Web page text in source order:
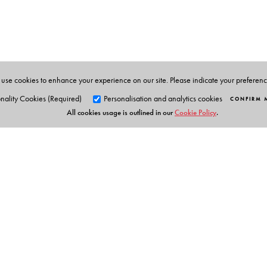
cookies to enhance your experience on our site. Please indicate your
Cookies (Required)
Personalisation and analytics cookies CONFIRM
All cookies usage is outlined in ourCookie Policy.